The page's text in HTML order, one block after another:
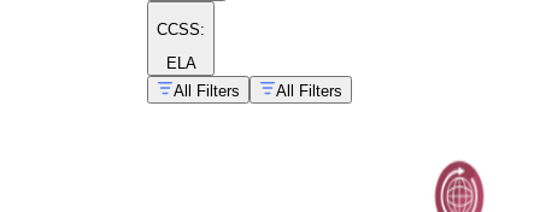
CCSS:
ELA
All Filters
All Filters